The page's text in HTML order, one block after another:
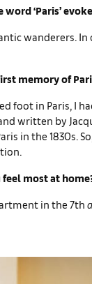
‘Paris’
wanderers.
memory of
foot in Paris, I
written by
in the 1830s.
most at
in the 7th